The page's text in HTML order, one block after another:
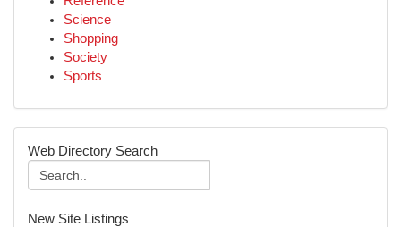
Science
Shopping
Society
Sports
Web Directory Search
New Site Listings